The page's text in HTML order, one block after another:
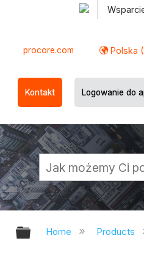
procore.com Polska
Kontakt Logowanie do
Expand/
Home Products